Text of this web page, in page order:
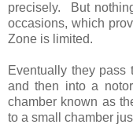
precisely. But
occasions, which
Zone is limited.
Eventually they pass
and then into a
chamber known as
to a small chamber